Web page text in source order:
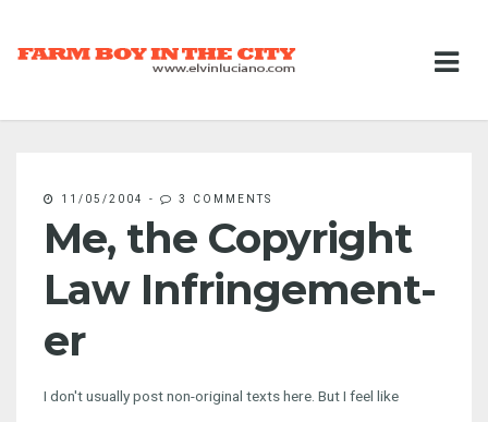
11/05/2004 - 3 COMMENTS
Me, the Copyright
Law Infringement-
er
I don't usually post non-original texts here. But I feel like